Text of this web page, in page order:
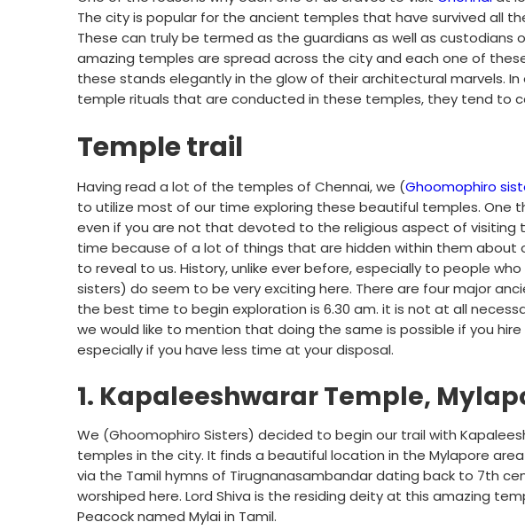
The city is popular for the ancient temples that have survived all
These can truly be termed as the guardians as well as custodians
amazing temples are spread across the city and each one of
these stands elegantly in the glow of their architectural marvels.
temple rituals that are conducted in these temples, they tend to
Temple trail
Having read a lot of the temples of Chennai, we (Ghoomophiro
to utilize most of our time exploring these beautiful temples. One
even if you are not that devoted to the religious aspect of visiting
time because of a lot of things that are hidden within them about
to reveal to us. History, unlike ever before, especially to people
sisters) do seem to be very exciting here. There are four major
the best time to begin exploration is 6.30 am. it is not at all
we would like to mention that doing the same is possible if you
especially if you have less time at your disposal.
1. Kapaleeshwarar Temple,
We (Ghoomophiro Sisters) decided to begin our trail with
temples in the city. It finds a beautiful location in the Mylapore
via the Tamil hymns of Tirugnanasambandar dating back to 7th
worshiped here. Lord Shiva is the residing deity at this amazing
Peacock named Mylai in Tamil.